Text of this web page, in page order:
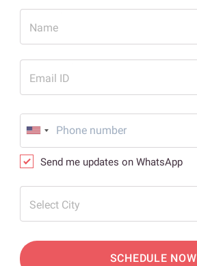
Name
Email ID
Send me updates on WhatsApp
Select City
SCHEDULE NOW